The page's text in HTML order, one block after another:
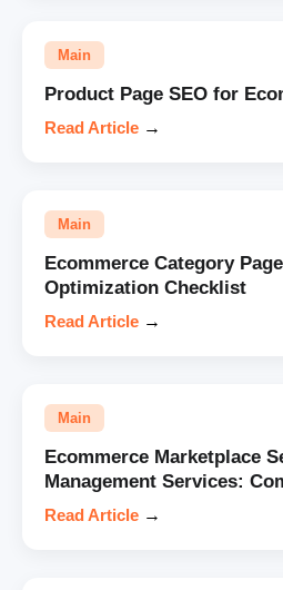
Main
Product Page SEO for
Read Article →
Main
Ecommerce Category
Optimization Checklist
Read Article →
Main
Ecommerce Marketplace
Management Services:
Read Article →